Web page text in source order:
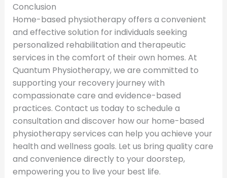
Conclusion
Home-based physiotherapy offers a convenient
and effective solution for individuals seeking
personalized rehabilitation and therapeutic
services in the comfort of their own homes. At
Quantum Physiotherapy, we are committed to
supporting your recovery journey with
compassionate care and evidence-based
practices. Contact us today to schedule a
consultation and discover how our home-based
physiotherapy services can help you achieve your
health and wellness goals. Let us bring quality care
and convenience directly to your doorstep,
empowering you to live your best life.